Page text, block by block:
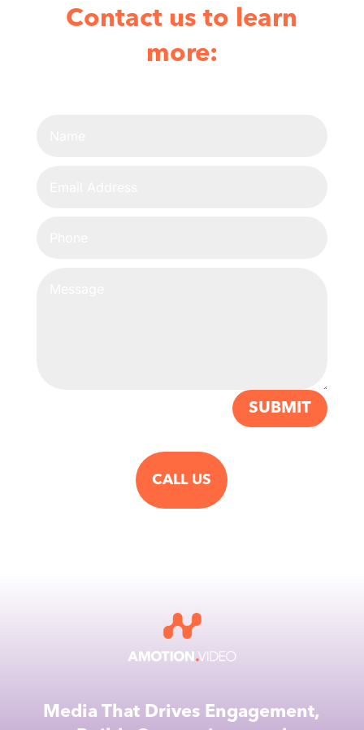
Contact us to learn
more:
SUBMIT
CALL US
Media That Drives Engagement,